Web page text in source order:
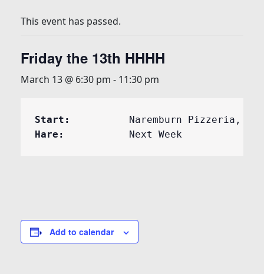
This event has passed.
Friday the 13th HHHH
March 13 @ 6:30 pm - 11:30 pm
	Next Week
Add to calendar